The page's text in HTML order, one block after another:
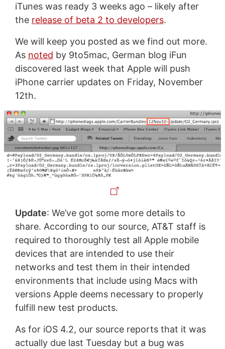
iTunes was ready 3 weeks ago – likely after
the release of beta 2 to developers.
We will keep you posted as we find out more.
As noted by 9to5mac, German blog iFun
discovered last week that Apple will push
iPhone carrier updates on Friday, November
12th.
Update: We’ve got some more details to
share. According to our source, AT&T staff is
required to thoroughly test all Apple mobile
devices that are intended to use their
networks and test them in their intended
environments that include using Macs with
versions Apple deems necessary to properly
fulfill new test products.
As for iOS 4.2, our source reports that it was
actually due last Tuesday but a bug was